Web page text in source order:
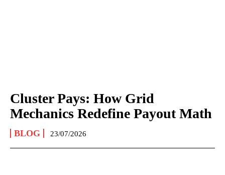
Cluster Pays: How Grid
Mechanics Redefine Payout Math
BLOG 23/07/2026